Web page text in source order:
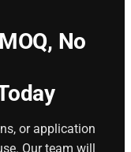
No
or application
Our team will